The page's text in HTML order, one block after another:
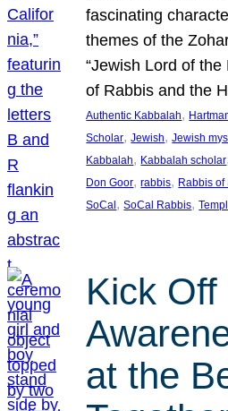
fascinating
themes of the
“Jewish Lord of the
of Rabbis and the
Authentic Kabbalah,
Scholar, Jewish, Jewish
Kabbalah, Kabbalah scholar,
Don Goor, rabbis, Rabbis of
SoCal, SoCal Rabbis,
Kick
at the